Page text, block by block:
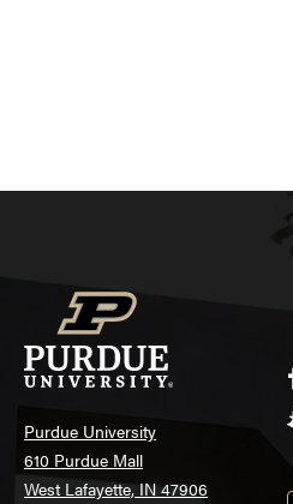
Purdue University
610 Purdue Mall
West Lafayette, IN 47906